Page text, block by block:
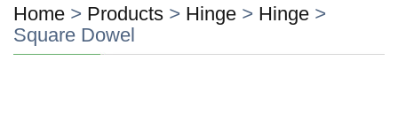
Home > Products > Hinge > Hinge >
Square Dowel